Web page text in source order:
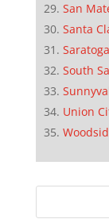
San
Santa
Saratoga
South
Union